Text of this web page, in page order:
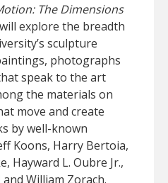
The Dimensions
explore the breadth
sculpture
photographs
speak to the art
the materials on
move and create
by well-known
Koons, Harry Bertoia,
Hayward L. Oubre Jr.,
William Zorach.